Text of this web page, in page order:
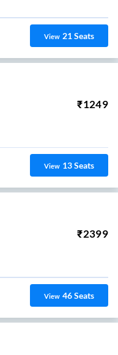
View 21Seats
₹1249
View 13Seats
₹2399
View 46Seats